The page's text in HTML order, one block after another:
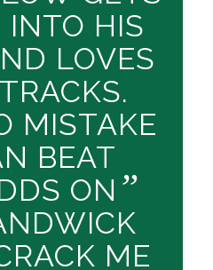
INTO HIS
LOVES
MISTAKE
BEAT
ON ”
ME